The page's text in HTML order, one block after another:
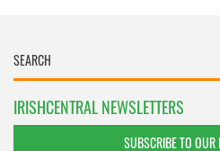
IRISHCENTRAL NEWSLETTERS
SUBSCRIBE TO OUR